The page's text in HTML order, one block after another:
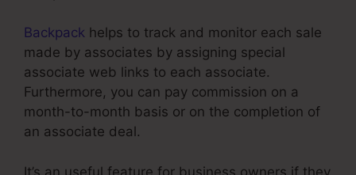
Backpack helps to track and monitor each sale
made by associates by assigning special
associate web links to each associate.
Furthermore, you can pay commission on a
month-to-month basis or on the completion of
an associate deal.
It’s an useful feature for business owners if they